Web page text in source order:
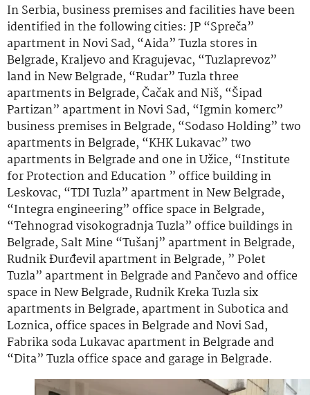
In Serbia, business premises and facilities have been
identified in the following cities: JP “Spreča”
apartment in Novi Sad, “Aida” Tuzla stores in
Belgrade, Kraljevo and Kragujevac, “Tuzlaprevoz”
land in New Belgrade, “Rudar” Tuzla three
apartments in Belgrade, Čačak and Niš, “Šipad
Partizan” apartment in Novi Sad, “Igmin komerc”
business premises in Belgrade, “Sodaso Holding” two
apartments in Belgrade, “KHK Lukavac” two
apartments in Belgrade and one in Užice, “Institute
for Protection and Education ” office building in
Leskovac, “TDI Tuzla” apartment in New Belgrade,
“Integra engineering” office space in Belgrade,
“Tehnograd visokogradnja Tuzla” office buildings in
Belgrade, Salt Mine “Tušanj” apartment in Belgrade,
Rudnik Đurđevil apartment in Belgrade, ” Polet
Tuzla” apartment in Belgrade and Pančevo and office
space in New Belgrade, Rudnik Kreka Tuzla six
apartments in Belgrade, apartment in Subotica and
Loznica, office spaces in Belgrade and Novi Sad,
Fabrika soda Lukavac apartment in Belgrade and
“Dita” Tuzla office space and garage in Belgrade.